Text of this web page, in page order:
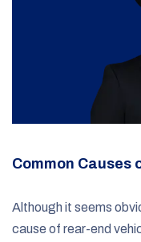
Common Causes
Although it seems
cause of rear-end